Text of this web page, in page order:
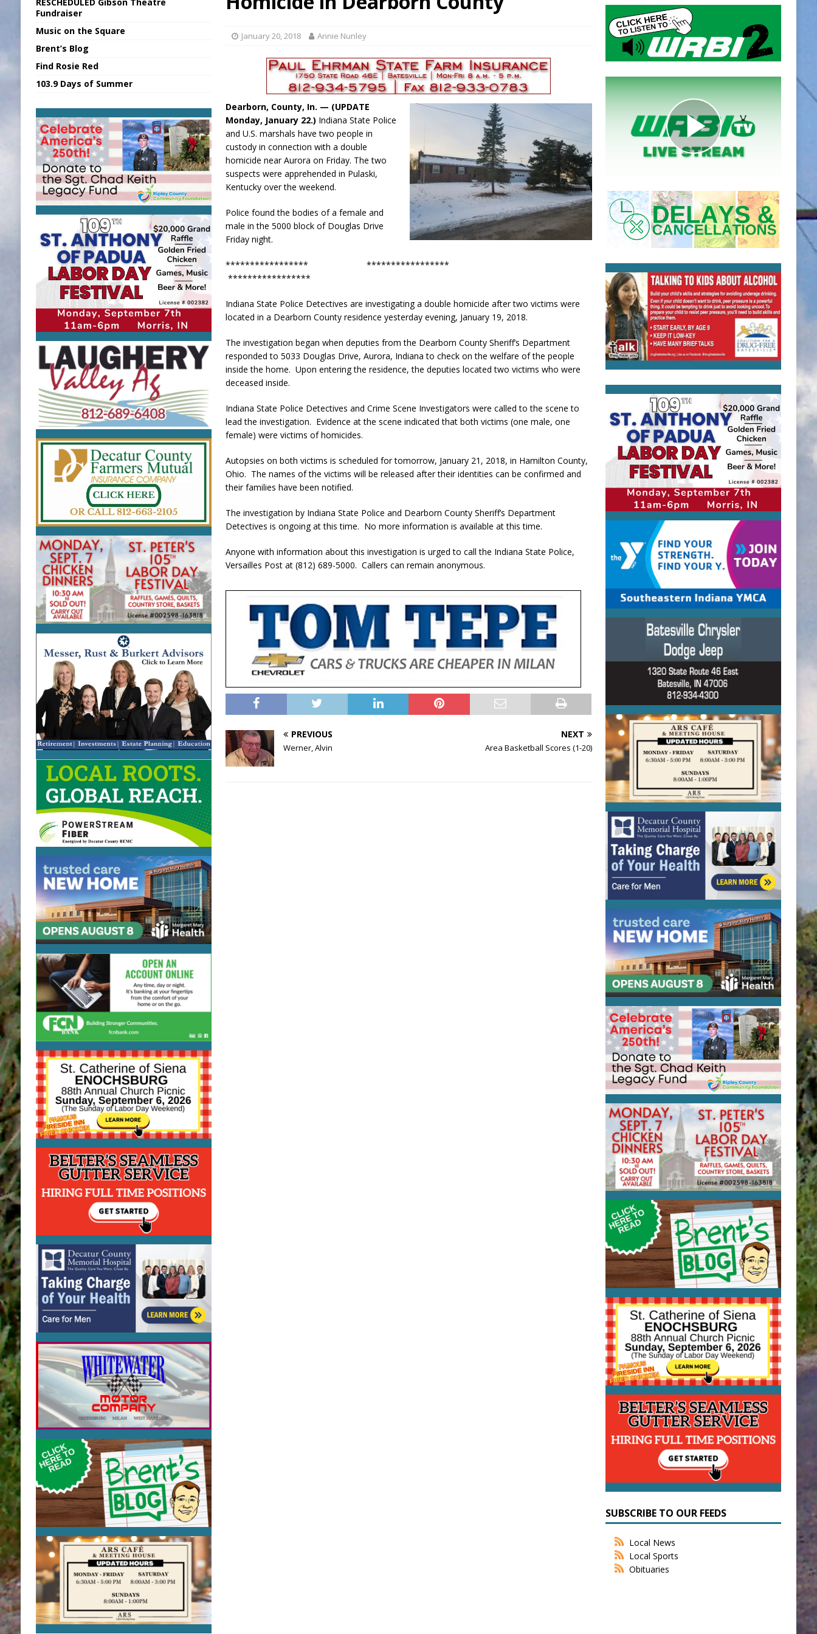
INDOT Addressing Tarred Tires
LOCAL NEWS
Durham Is a Hoosier Hero
LOCAL NEWS
Applefest Returns for 35th Year LOCAL NEWS
January 20, 2018 Annie Nunley
Dearborn, County, In. — (UPDATE
Monday, January 22.) Indiana State Police
and U.S. marshals have two people in
custody in connection with a double
homicide near Aurora on Friday. The two
suspects were apprehended in Pulaski,
Kentucky over the weekend.
Police found the bodies of a female and
male in the 5000 block of Douglas Drive
Friday night.
***************** *****************
*****************
Indiana State Police Detectives are investigating a double homicide after two victims were
located in a Dearborn County residence yesterday evening, January 19, 2018.
The investigation began when deputies from the Dearborn County Sheriff’s Department
responded to 5033 Douglas Drive, Aurora, Indiana to check on the welfare of the people
inside the home. Upon entering the residence, the deputies located two victims who were
deceased inside.
Indiana State Police Detectives and Crime Scene Investigators were called to the scene to
lead the investigation. Evidence at the scene indicated that both victims (one male, one
female) were victims of homicides.
Autopsies on both victims is scheduled for tomorrow, January 21, 2018, in Hamilton County,
Ohio. The names of the victims will be released after their identities can be confirmed and
their families have been notified.
The investigation by Indiana State Police and Dearborn County Sheriff’s Department
Detectives is ongoing at this time. No more information is available at this time.
Anyone with information about this investigation is urged to call the Indiana State Police,
Versailles Post at (812) 689-5000. Callers can remain anonymous.
PREVIOUS
Werner, Alvin
NEXT
Area Basketball Scores (1-20)
Fundraiser
Music on the Square
Brent’s Blog
Find Rosie Red
103.9 Days of Summer
SUBSCRIBE TO OUR FEEDS
Local News
Local Sports
Obituaries